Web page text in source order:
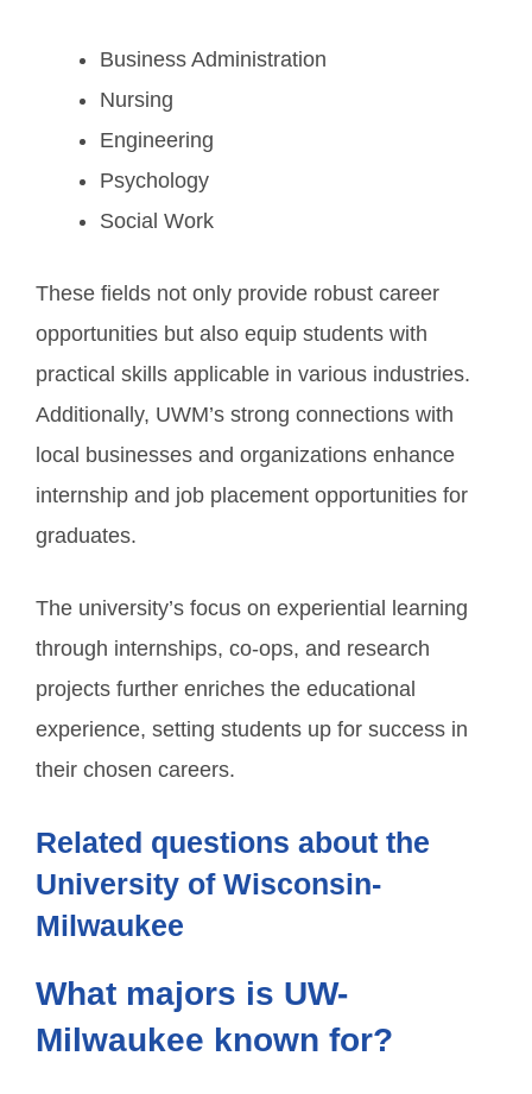
Business Administration
Nursing
Engineering
Psychology
Social Work
These fields not only provide robust career
opportunities but also equip students with
practical skills applicable in various industries.
Additionally, UWM’s strong connections with
local businesses and organizations enhance
internship and job placement opportunities for
graduates.
The university’s focus on experiential learning
through internships, co-ops, and research
projects further enriches the educational
experience, setting students up for success in
their chosen careers.
Related questions about the
University of Wisconsin-
Milwaukee
What majors is UW-
Milwaukee known for?